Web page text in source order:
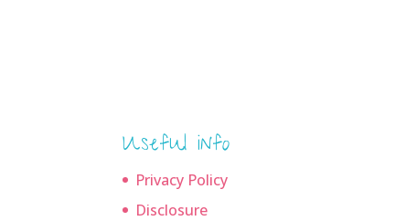
Useful info
Privacy Policy
Disclosure